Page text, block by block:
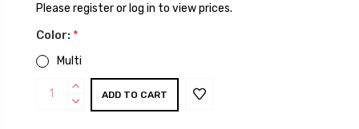
Please register or log in to view prices.
Color: *
Multi
Current
Stock:
INCREASE
QUANTITY:
DECREASE